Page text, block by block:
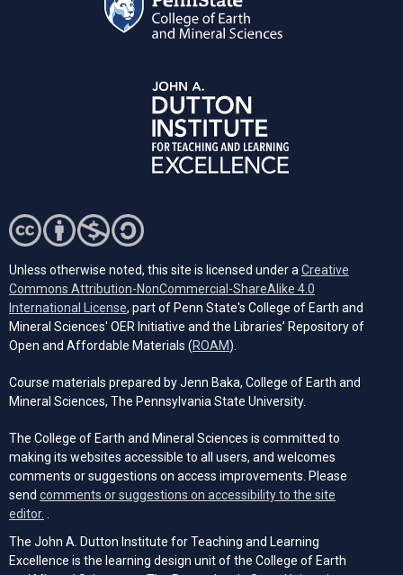
Unless otherwise noted, this site is licensed under a Creative
Commons Attribution-NonCommercial-ShareAlike 4.0
International License (opens in a new tab)
, part of Penn State's College of Earth and
Mineral Sciences' OER Initiative and the Libraries’ Repository of
Open and Affordable Materials (ROAM(opens in a new tab)
).
Course materials prepared by Jenn Baka, College of Earth and
Mineral Sciences, The Pennsylvania State University.
The College of Earth and Mineral Sciences is committed to
making its websites accessible to all users, and welcomes
comments or suggestions on access improvements. Please
send comments or suggestions on accessibility to the site
editor.
The John A. Dutton Institute for Teaching and Learning
Excellence is the learning design unit of the College of Earth